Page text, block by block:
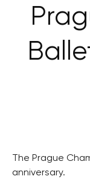
The Prague
anniversary.